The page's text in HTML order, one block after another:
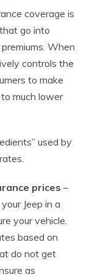
coverage is
go into
When
controls the
to make
much lower
used by
prices –
Jeep in a
your vehicle.
based on
do not get
as